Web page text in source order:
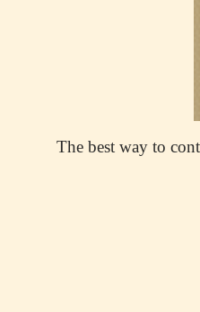
The best way to